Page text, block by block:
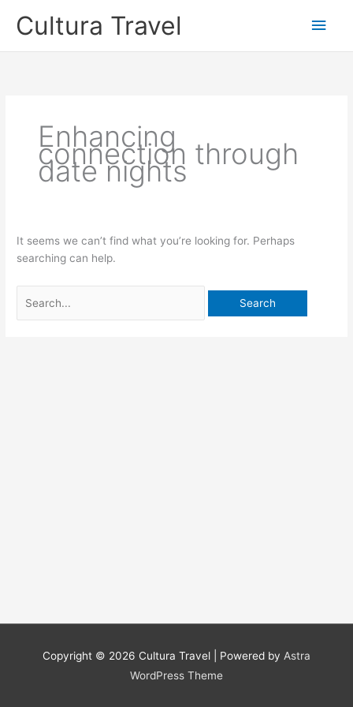
Cultura Travel
Main
Enhancing
connection through
date nights
It seems we can’t find what you’re looking for. Perhaps
searching can help.
for:
Copyright © 2026 Cultura Travel | Powered by Astra
WordPress Theme